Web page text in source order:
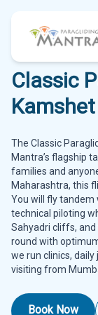
Classic
Kamshet
The Classic
Mantra’s flagship
families and
Maharashtra, this
You will fly tandem
technical piloting
Sahyadri cliffs, and
round with
we run clinics,
visiting from
Book Now